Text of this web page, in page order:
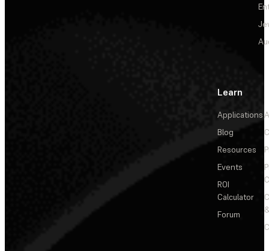
Learn
Applications
Blog
Resources
Events
ROI
Calculator
Forum